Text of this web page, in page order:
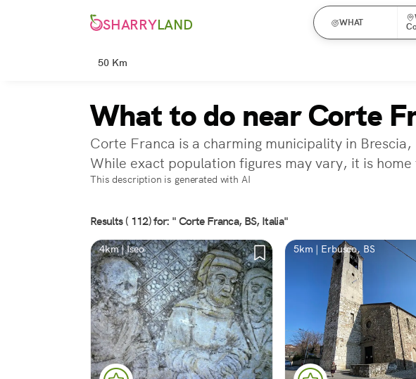
SHARRYLAND WHAT
50 Km
What to do near Corte
Corte Franca is a charming municipality in
While exact population figures may vary, it is
This description is generated with AI
Results ( 112) for: " Corte Franca, BS, Italia"
4km | Iseo 5km | Erbusco, BS